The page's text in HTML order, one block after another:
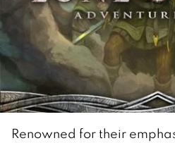
Renowned for their